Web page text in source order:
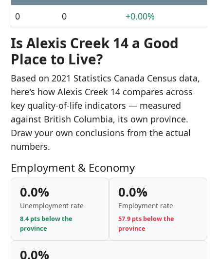
0
0 +0.00%
Is Alexis Creek 14 a Good
Place to Live?
Based on 2021 Statistics Canada Census data,
here's how Alexis Creek 14 compares across
key quality-of-life indicators — measured
against British Columbia, its own province.
Draw your own conclusions from the actual
numbers.
Employment & Economy
0.0%
Unemployment rate
8.4 pts below the
province
0.0%
Employment rate
57.9 pts below the
province
0.0%